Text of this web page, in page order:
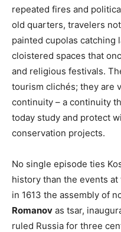
repeated fires and
old quarters, travelers
painted cupolas catching
cloistered spaces that
and religious festivals.
tourism clichés; they are
continuity – a continuity
today study and protect
conservation projects.
No single episode ties
history than the events at
in 1613 the assembly of
Romanov as tsar,
ruled Russia for three